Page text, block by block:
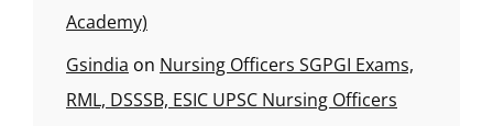
Academy)
Gsindia on Nursing Officers SGPGI Exams,
RML, DSSSB, ESIC UPSC Nursing Officers